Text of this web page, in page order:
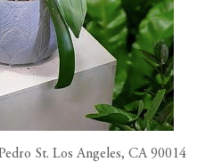
St. Los Angeles, CA 90014